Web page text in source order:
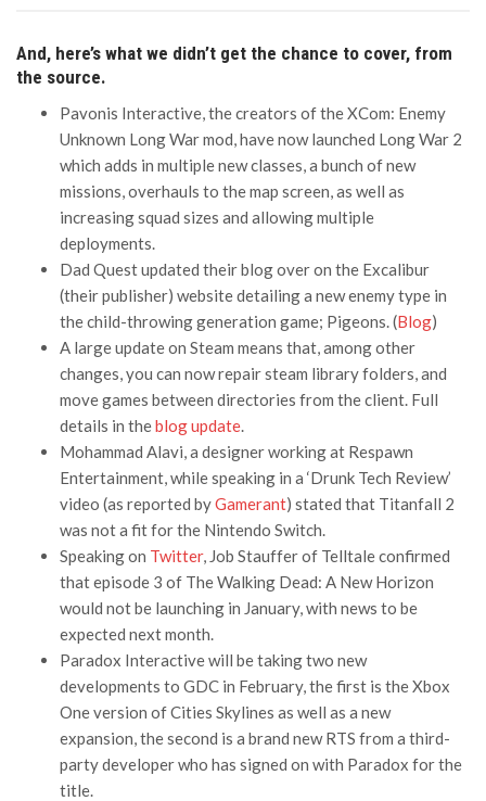
And, here’s what we didn’t get the chance to cover, from
the source.
Pavonis Interactive, the creators of the XCom: Enemy
Unknown Long War mod, have now launched Long War 2
which adds in multiple new classes, a bunch of new
missions, overhauls to the map screen, as well as
increasing squad sizes and allowing multiple
deployments.
Dad Quest updated their blog over on the Excalibur
(their publisher) website detailing a new enemy type in
the child-throwing generation game; Pigeons. (Blog)
A large update on Steam means that, among other
changes, you can now repair steam library folders, and
move games between directories from the client. Full
details in theblog update.
Mohammad Alavi, a designer working at Respawn
Entertainment, while speaking in a ‘Drunk Tech Review’
video (as reported byGamerant) stated that Titanfall 2
was not a fit for the Nintendo Switch.
Speaking on Twitter, Job Stauffer of Telltale confirmed
that episode 3 of The Walking Dead: A New Horizon
would not be launching in January, with news to be
expected next month.
Paradox Interactive will be taking two new
developments to GDC in February, the first is the Xbox
One version of Cities Skylines as well as a new
expansion, the second is a brand new RTS from a third-
party developer who has signed on with Paradox for the
title.